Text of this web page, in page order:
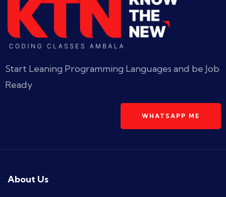
Start Leaning Programming Languages and be Job
Ready
WHATSAPP ME
About Us